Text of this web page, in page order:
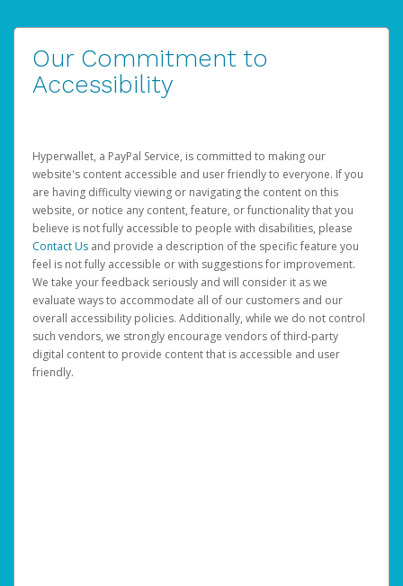
Our Commitment to
Accessibility
Hyperwallet, a PayPal Service, is committed to making our
website's content accessible and user friendly to everyone. If you
are having difficulty viewing or navigating the content on this
website, or notice any content, feature, or functionality that you
believe is not fully accessible to people with disabilities, please
Contact Us and provide a description of the specific feature you
feel is not fully accessible or with suggestions for improvement.
We take your feedback seriously and will consider it as we
evaluate ways to accommodate all of our customers and our
overall accessibility policies. Additionally, while we do not control
such vendors, we strongly encourage vendors of third-party
digital content to provide content that is accessible and user
friendly.